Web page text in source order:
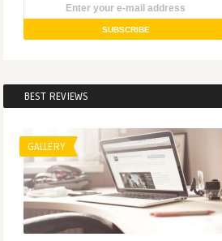
BEST REVIEWS
GALLERY